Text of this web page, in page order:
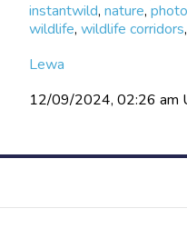
instantwild,nature,
wildlife,wildlife corridors,
Lewa
12/09/2024, 02:26 am